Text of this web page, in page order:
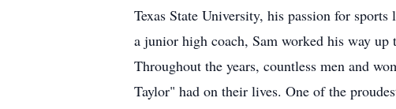
Texas State University, his passion for
a junior high coach, Sam worked his way
Throughout the years, countless men and
Taylor" had on their lives. One of the